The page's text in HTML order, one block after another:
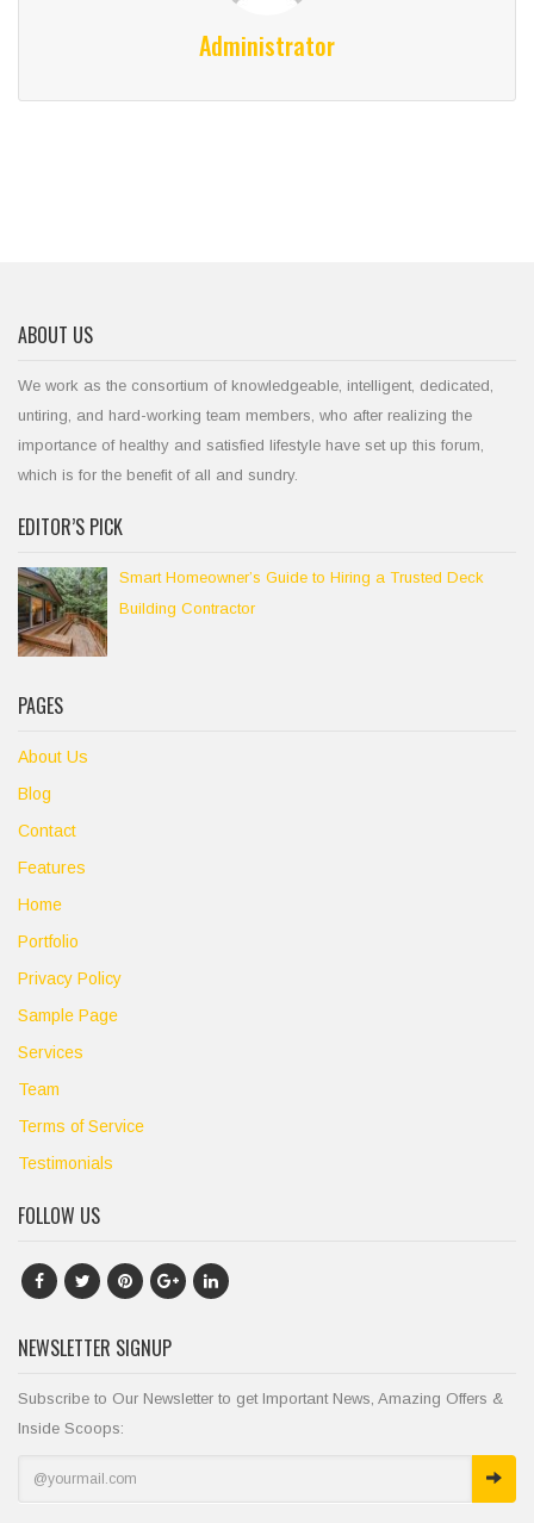
Administrator
ABOUT US
We work as the consortium of knowledgeable, intelligent, dedicated,
untiring, and hard-working team members, who after realizing the
importance of healthy and satisfied lifestyle have set up this forum,
which is for the benefit of all and sundry.
EDITOR’S PICK
Smart Homeowner’s Guide to Hiring a Trusted Deck
Building Contractor
PAGES
About Us
Blog
Contact
Features
Home
Portfolio
Privacy Policy
Sample Page
Services
Team
Terms of Service
Testimonials
FOLLOW US
NEWSLETTER SIGNUP
Subscribe to Our Newsletter to get Important News, Amazing Offers &
Inside Scoops: